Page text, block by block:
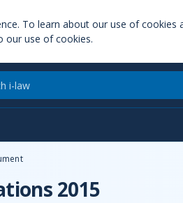
To learn about our use of
our use of cookies.
2015